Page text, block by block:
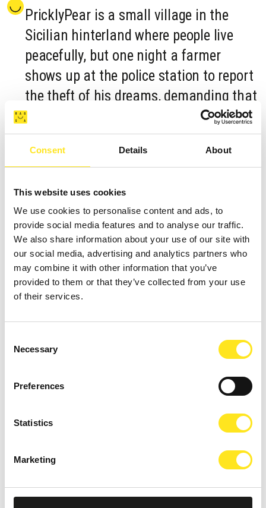
Consent Details About
This website uses cookies
We use cookies to personalise content and ads, to
provide social media features and to analyse our traffic.
We also share information about your use of our site with
our social media, advertising and analytics partners who
may combine it with other information that you’ve
provided to them or that they’ve collected from your use
of their services.
Selection
Necessary
Preferences
Statistics
Marketing
PricklyPear is a small village in the
Sicilian hinterland where people live
peacefully, but one night a farmer
shows up at the police station to report
the theft of his dreams, demanding that
the soldiers find the criminal. As time
passes, other people will come to report
the disappearance of their dreams. The
Sicilians will have to resign themselves
to living without having the possibility
to dream.
OTHER EVENTS